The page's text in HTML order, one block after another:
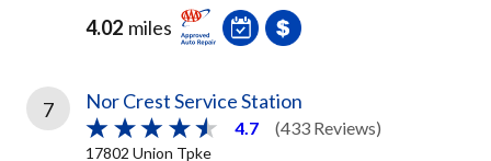
4.02 miles
7 Nor Crest Service Station
4.7 (433 Reviews)
17802 Union Tpke